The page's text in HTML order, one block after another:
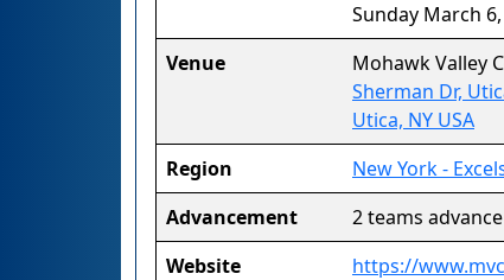
Sunday March
Venue
Mohawk Valley
Sherman Dr,
Utica, NY USA
Region
New York -
Advancement
2 teams
Website
https://